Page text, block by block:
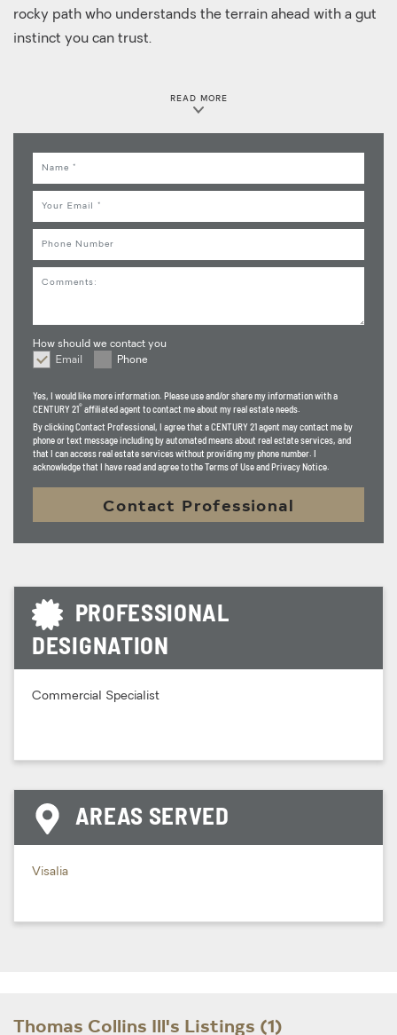
rocky path who understands the terrain ahead with a gut
instinct you can trust.
I'm the guy who'll show up, show you the way, and stick
with you until you're where you want to be. I'm not just
lost in the process.
Anyone can put a sign in the yard. But not everyone
streets are full of play, or which homes are part of a
Because I've been there. I've delivered to them. I've
watched this valley grow up, season by season, family by
So if you're ready to move, let's talk. I'll carry the load, I'll
chart the course, and I'll make sure we don't just get
there… WE GET THERE SMILING!.
READ MORE
How should we contact you
How should we contact you
Email Phone
Yes, I would like more information. Please use and/or share my information with a
CENTURY 21® affiliated agent to contact me about my real estate needs.
By clickingContact Professional, I agree that a CENTURY 21 agent may contact me by
phone or text message including by automated means about real estate services, and
that I can access real estate services without providing my phone number. I
acknowledge that I have read and agree to the Terms of Use and Privacy Notice.
Contact Professional
PROFESSIONAL
DESIGNATION
Commercial Specialist
AREAS SERVED
Visalia
Thomas Collins Ill's Listings (1)